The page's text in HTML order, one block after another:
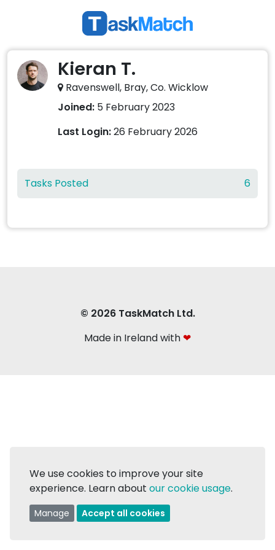
Kieran T.
Ravenswell, Bray, Co. Wicklow
Joined: 5 February 2023
Last Login:26 February 2026
Tasks Posted 6
© 2026 TaskMatch Ltd.
Made in Ireland with ❤
We use cookies to improve your site
experience. Learn about our cookie usage.
Manage Accept all cookies